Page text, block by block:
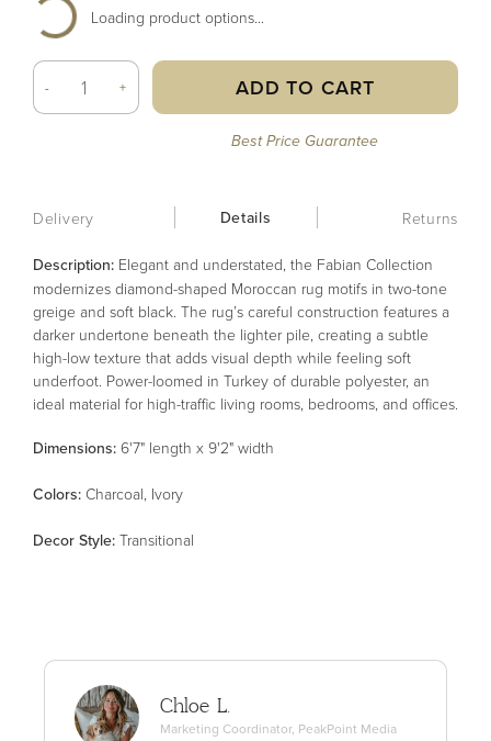
Loading product options...
- + ADD TO CART
Best Price Guarantee
Delivery Details Returns
Description: Elegant and understated, the Fabian Collection
modernizes diamond-shaped Moroccan rug motifs in two-tone
greige and soft black. The rug’s careful construction features a
darker undertone beneath the lighter pile, creating a subtle
high-low texture that adds visual depth while feeling soft
underfoot. Power-loomed in Turkey of durable polyester, an
ideal material for high-traffic living rooms, bedrooms, and offices.
Dimensions: 6'7" length x 9'2" width
Colors: Charcoal, Ivory
Decor Style: Transitional
Chloe L.
Marketing Coordinator, PeakPoint Media